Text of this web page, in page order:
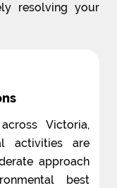
resolving your
Victoria,
activities are
approach
best